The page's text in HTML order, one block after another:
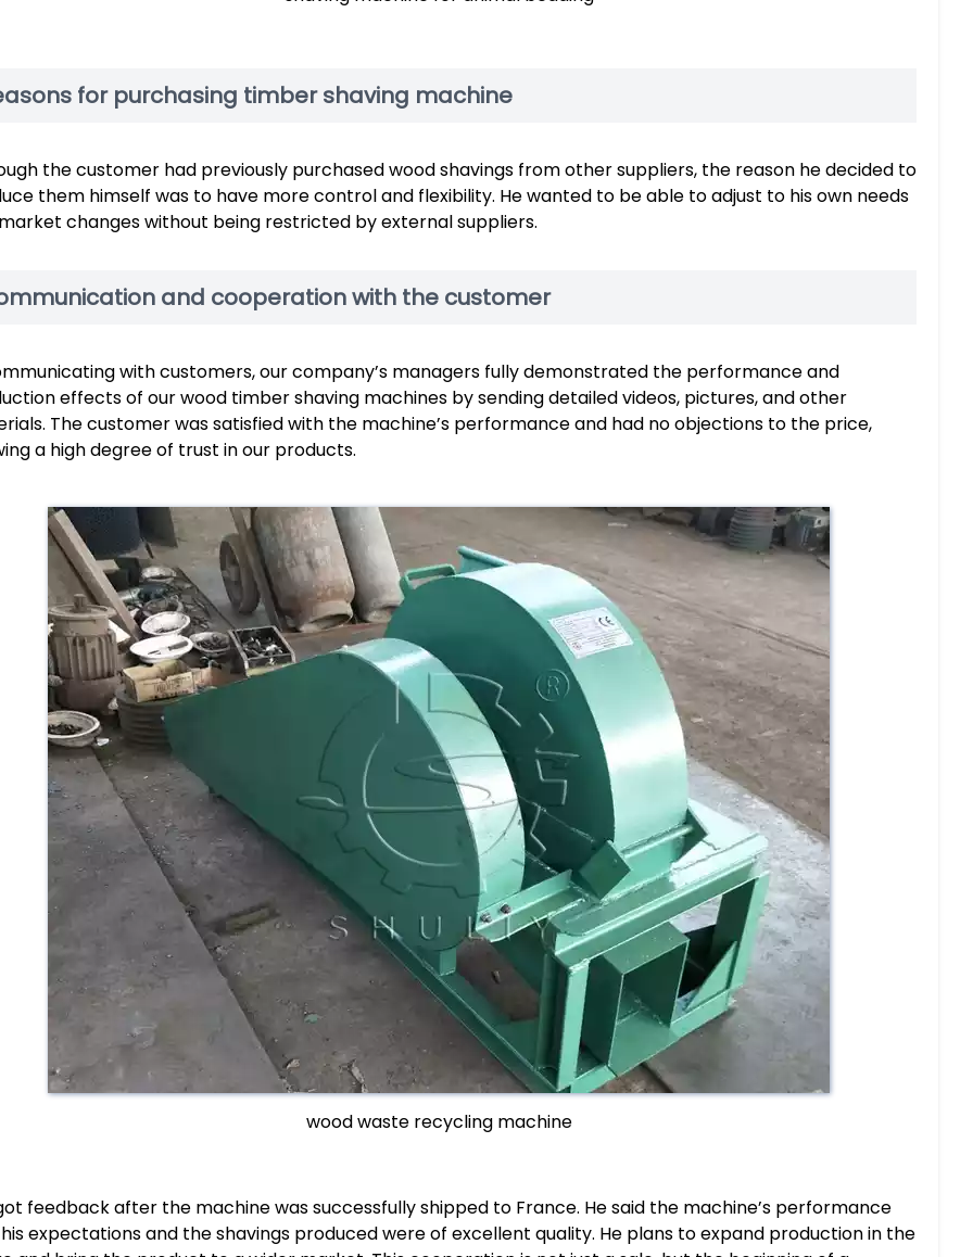
for purchasing timber shaving machine
the customer had previously purchased wood shavings from other suppliers, the reason he decided to
them himself was to have more control and flexibility. He wanted to be able to adjust to his own needs
changes without being restricted by external suppliers.
and cooperation with the customer
with customers, our company’s managers fully demonstrated the performance and
effects of our wood timber shaving machines by sending detailed videos, pictures, and other
The customer was satisfied with the machine’s performance and had no objections to the price,
a high degree of trust in our products.
wood waste recycling machine
feedback after the machine was successfully shipped to France. He said the machine’s performance
expectations and the shavings produced were of excellent quality. He plans to expand production in the